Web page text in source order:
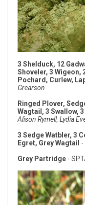
3 Shelduck, 12
Shoveler, 3 Wigeon,
Pochard, Curlew,
Grearson
Ringed Plover,
Wagtail, 3 Swallow,
Alison Rymell, Lydia
3 Sedge Watbler, 3
Egret, Grey Wagtail -
Grey Partridge -